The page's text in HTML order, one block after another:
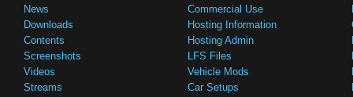
News
Downloads
Contents
Screenshots
Videos
Streams
Commercial Use
Hosting Information
Hosting Admin
LFS Files
Vehicle Mods
Car Setups